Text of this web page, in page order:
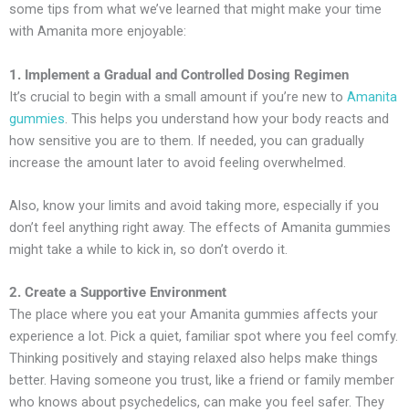
some tips from what we’ve learned that might make your time
with Amanita more enjoyable:
1. Implement a Gradual and Controlled Dosing Regimen
It’s crucial to begin with a small amount if you’re new to Amanita
gummies. This helps you understand how your body reacts and
how sensitive you are to them. If needed, you can gradually
increase the amount later to avoid feeling overwhelmed.
Also, know your limits and avoid taking more, especially if you
don’t feel anything right away. The effects of Amanita gummies
might take a while to kick in, so don’t overdo it.
2. Create a Supportive Environment
The place where you eat your Amanita gummies affects your
experience a lot. Pick a quiet, familiar spot where you feel comfy.
Thinking positively and staying relaxed also helps make things
better. Having someone you trust, like a friend or family member
who knows about psychedelics, can make you feel safer. They